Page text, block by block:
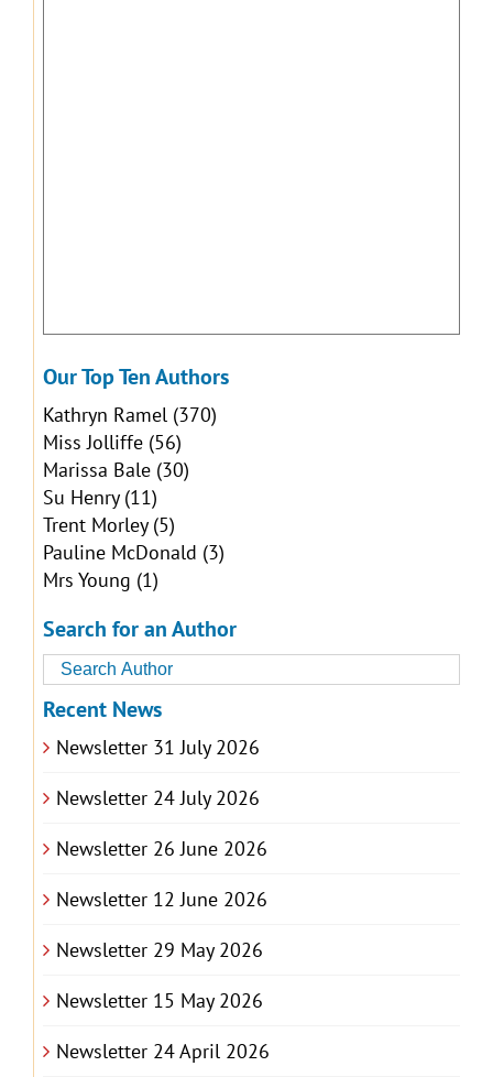
Our Top Ten Authors
Kathryn Ramel(370)
Miss Jolliffe(56)
Marissa Bale(30)
Su Henry(11)
Trent Morley(5)
Pauline McDonald (3)
Mrs Young (1)
Search for an Author
Recent News
Newsletter 31 July 2026
Newsletter 24 July 2026
Newsletter 26 June 2026
Newsletter 12 June 2026
Newsletter 29 May 2026
Newsletter 15 May 2026
Newsletter 24 April 2026